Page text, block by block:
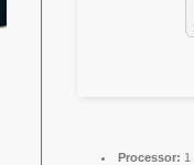
Processor: 1